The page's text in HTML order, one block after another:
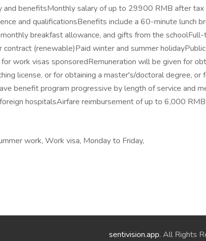
and benefitsMonthly salary of up to 29900 RMB after tax
and qualificationsBenefits include a 60-minute lunch
breakfast allowance, and gifts from the
(renewable)Paid winter and summer holidayPublic
work visas sponsoredRemuneration will be given for
license, or for obtaining a master's/doctoral degree, or
benefit program progressive by length of service and
hospitalsAirfare reimbursement of up to 6,000
work, Work visa, Monday to Friday,
sentivision.app. All Rights